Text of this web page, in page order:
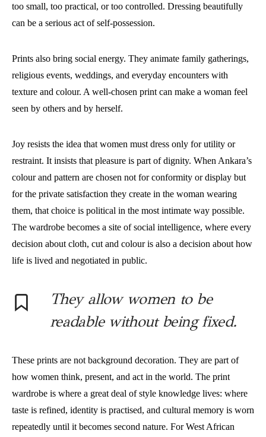
too small, too practical, or too controlled. Dressing beautifully
can be a serious act of self-possession.
Prints also bring social energy. They animate family gatherings,
religious events, weddings, and everyday encounters with
texture and colour. A well-chosen print can make a woman feel
seen by others and by herself.
Joy resists the idea that women must dress only for utility or
restraint. It insists that pleasure is part of dignity. When Ankara’s
colour and pattern are chosen not for conformity or display but
for the private satisfaction they create in the woman wearing
them, that choice is political in the most intimate way possible.
The wardrobe becomes a site of social intelligence, where every
decision about cloth, cut and colour is also a decision about how
life is lived and negotiated in public.
They allow women to be
readable without being fixed.
These prints are not background decoration. They are part of
how women think, present, and act in the world. The print
wardrobe is where a great deal of style knowledge lives: where
taste is refined, identity is practised, and cultural memory is worn
repeatedly until it becomes second nature. For West African